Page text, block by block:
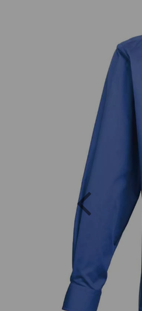
Previous